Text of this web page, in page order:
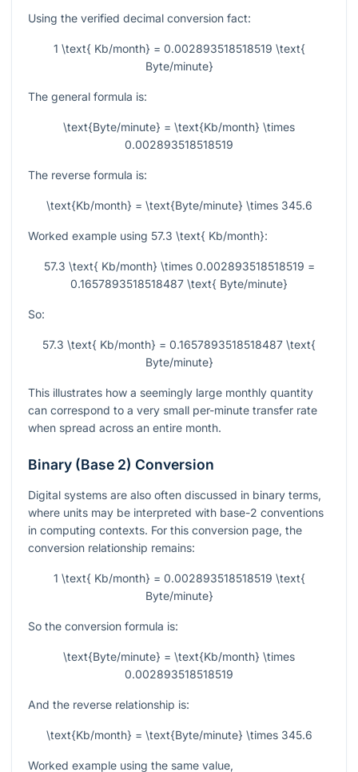
Using the verified decimal conversion fact:
1 \text{ Kb/month} = 0.002893518518519 \text{
Byte/minute}
The general formula is:
\text{Byte/minute} = \text{Kb/month} \times
0.002893518518519
The reverse formula is:
\text{Kb/month} = \text{Byte/minute} \times 345.6
Worked example using 57.3 \text{ Kb/month}:
57.3 \text{ Kb/month} \times 0.002893518518519 =
0.1657893518518487 \text{ Byte/minute}
So:
57.3 \text{ Kb/month} = 0.1657893518518487 \text{
Byte/minute}
This illustrates how a seemingly large monthly quantity
can correspond to a very small per-minute transfer rate
when spread across an entire month.
Binary (Base 2) Conversion
Digital systems are also often discussed in binary terms,
where units may be interpreted with base-2 conventions
in computing contexts. For this conversion page, the
conversion relationship remains:
1 \text{ Kb/month} = 0.002893518518519 \text{
Byte/minute}
So the conversion formula is:
\text{Byte/minute} = \text{Kb/month} \times
0.002893518518519
And the reverse relationship is:
\text{Kb/month} = \text{Byte/minute} \times 345.6
Worked example using the same value,